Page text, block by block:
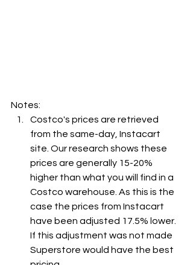
Notes:
Costco's prices are retrieved
from the same-day, Instacart
site. Our research shows these
prices are generally 15-20%
higher than what you will find in a
Costco warehouse. As this is the
case the prices from Instacart
have been adjusted 17.5% lower.
If this adjustment was not made
Superstore would have the best